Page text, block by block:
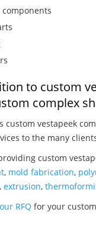
to custom
complex
custom vestapeek
to the many
custom
, mold fabrication,
, extrusion,
RFQ for your